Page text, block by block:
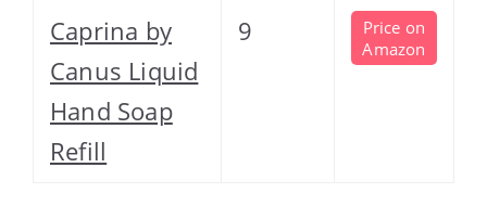
Caprina by
Canus Liquid
Hand Soap
Refill
9
Price on
Amazon